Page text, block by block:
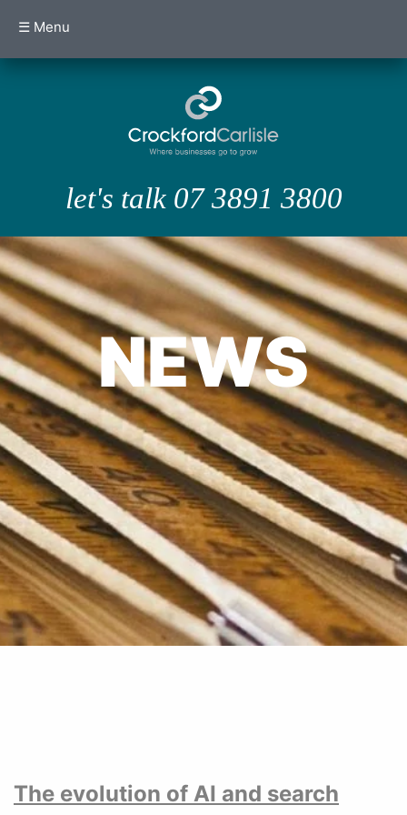
let's talk 07 3891 3800
☰ Menu
NEWS
The evolution of AI and search